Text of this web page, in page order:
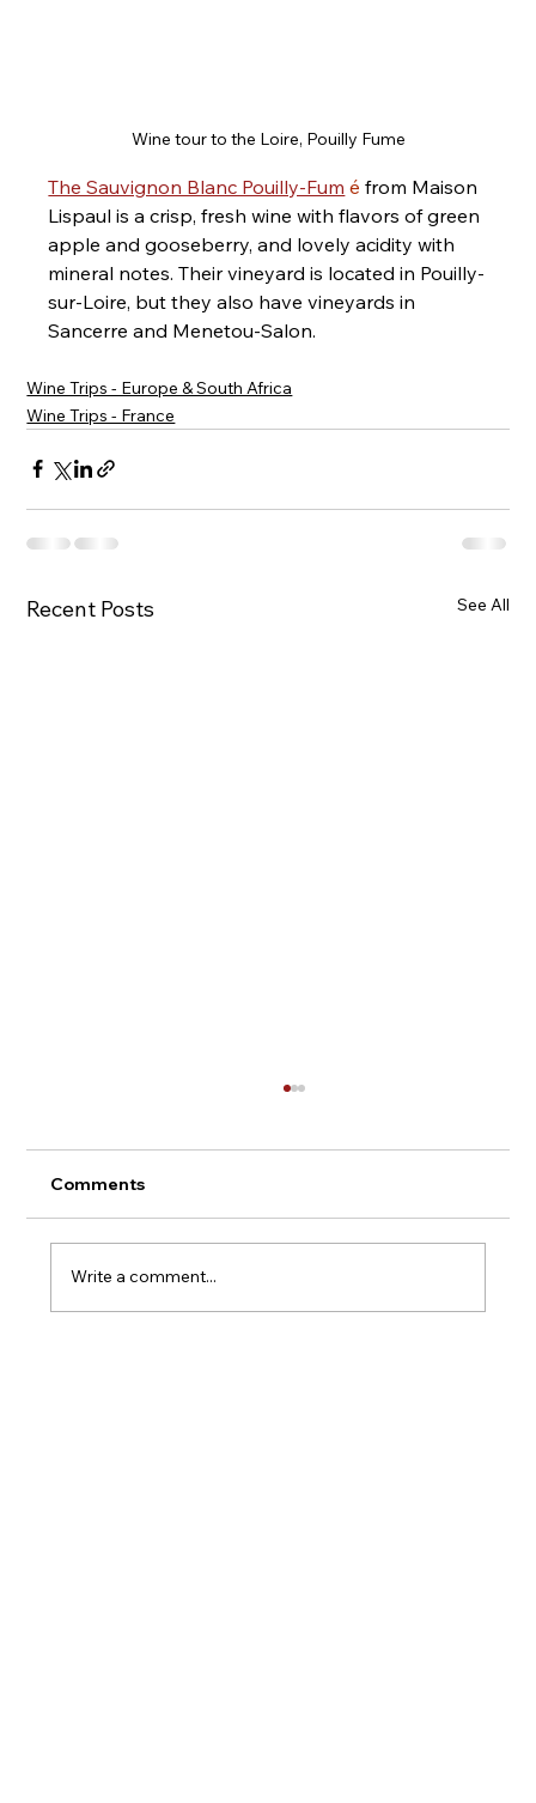
Wine tour to the Loire, Pouilly Fume
The Sauvignon Blanc Pouilly-Fum é from Maison
Lispaul is a crisp, fresh wine with flavors of green
apple and gooseberry, and lovely acidity with
mineral notes. Their vineyard is located in Pouilly-
sur-Loire, but they also have vineyards in
Sancerre and Menetou-Salon.
Wine Trips - Europe & South Africa
Wine Trips - France
Recent Posts See All
Montepulciano - Italy
Comments
Write a comment...